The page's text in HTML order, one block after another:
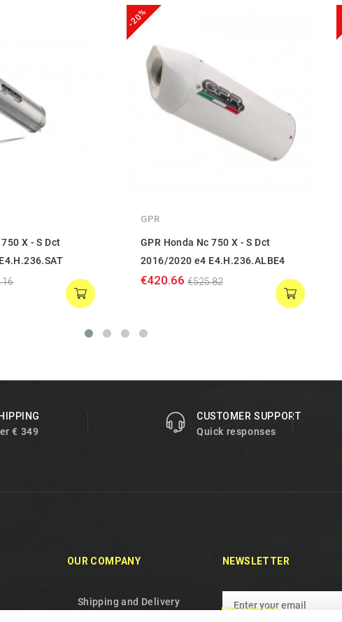
X - S Dct
-20%
GPR
GPR Honda Nc 750 X - S Dct
2016/2020 e4 E4.H.236.ALBE4
€420.66 €525.82
€ 349
CUSTOMER SUPPORT
Quick responses
OUR COMPANY
Shipping and Delivery
NEWSLETTER
FOLLOW US